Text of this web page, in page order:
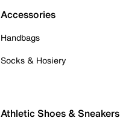
Accessories
Handbags
Socks & Hosiery
Athletic Shoes & Sneakers